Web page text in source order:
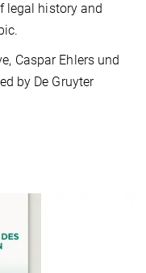
legal history and
Caspar Ehlers und
by De Gruyter